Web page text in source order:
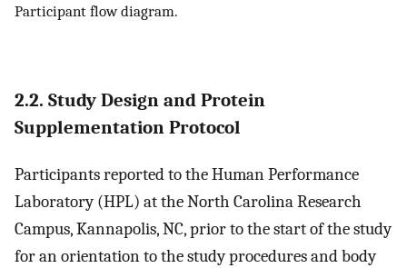
Participant flow diagram.
2.2. Study Design and Protein
Supplementation Protocol
Participants reported to the Human Performance
Laboratory (HPL) at the North Carolina Research
Campus, Kannapolis, NC, prior to the start of the study
for an orientation to the study procedures and body